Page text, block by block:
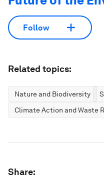
Follow
Related topics:
Nature and Biodiversity
Climate Action and Waste
Share: